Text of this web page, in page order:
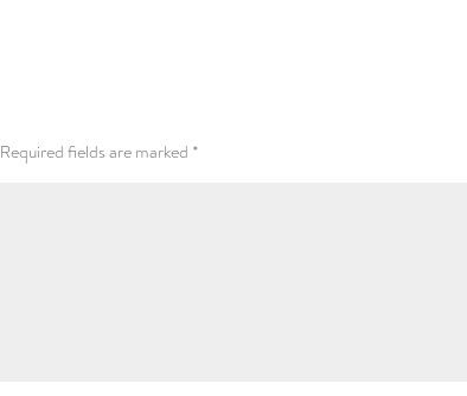
Required fields are marked *